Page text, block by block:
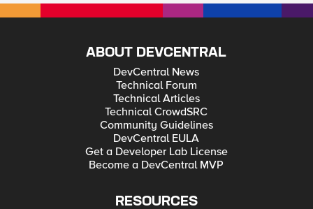
ABOUT DEVCENTRAL
DevCentral News
Technical Forum
Technical Articles
Technical CrowdSRC
Community Guidelines
DevCentral EULA
Get a Developer Lab License
Become a DevCentral MVP
RESOURCES